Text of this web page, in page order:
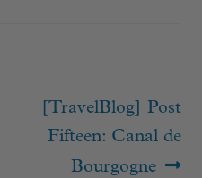
Next
post:
[TravelBlog] Post
Fifteen: Canal de
Bourgogne